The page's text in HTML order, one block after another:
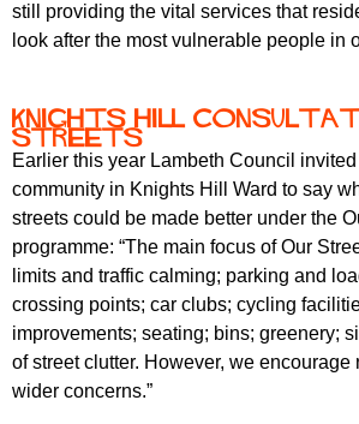
still providing the vital services that
look after the most vulnerable people in
Knights Hill
Streets
Earlier this year Lambeth Council invited
community in Knights Hill Ward to say
streets could be made better under the
programme: “The main focus of Our
limits and traffic calming; parking and
crossing points; car clubs; cycling
improvements; seating; bins; greenery;
of street clutter. However, we encourage
wider concerns.”